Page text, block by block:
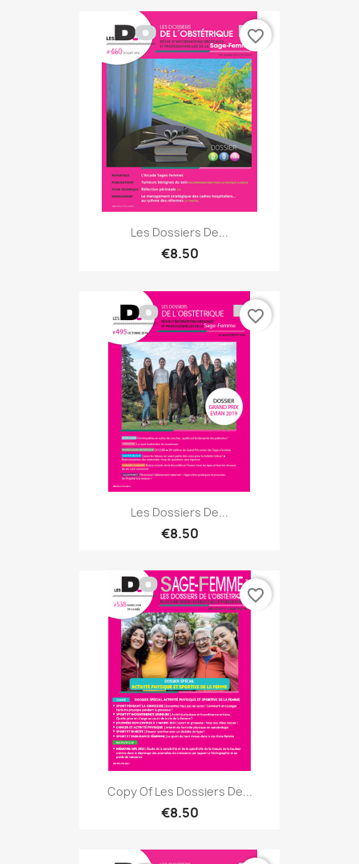
Les Dossiers De...
€8.50
favorite_border
Les Dossiers De...
€8.50
favorite_border
Copy Of Les Dossiers De...
€8.50
favorite_border